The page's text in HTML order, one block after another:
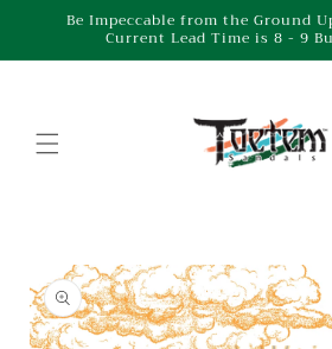
Skip to
Be Impeccable from the Ground
Current Lead Time is 8 - 9
Skip to
product
information